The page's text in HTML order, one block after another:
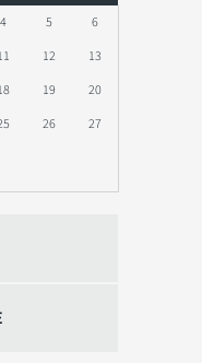
4 5
6
12
13
19
20
26
27